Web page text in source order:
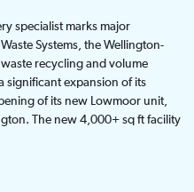
specialist marks major
Systems, the Wellington-
recycling and volume
significant expansion of its
of its new Lowmoor unit,
The new 4,000+ sq ft facility